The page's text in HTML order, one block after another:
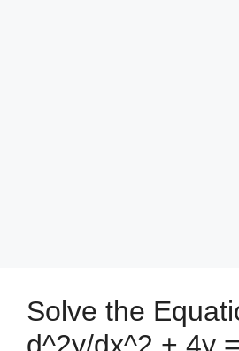
Solve the